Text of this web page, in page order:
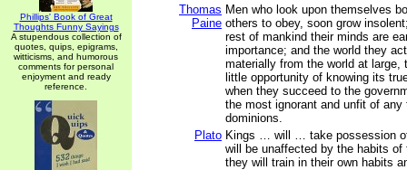
Phillips' Book of Great
Thoughts Funny Sayings
A stupendous collection of
quotes, quips, epigrams,
witticisms, and humorous
comments for personal
enjoyment and ready
reference.
Thomas
Paine
Men who look upon themselves
others to obey, soon grow
rest of mankind their minds are
importance; and the world they
materially from the world at large,
little opportunity of knowing its
when they succeed to the
the most ignorant and unfit of any
dominions.
Plato Kings … will … take possession
will be unaffected by the habits of
they will train in their own habits